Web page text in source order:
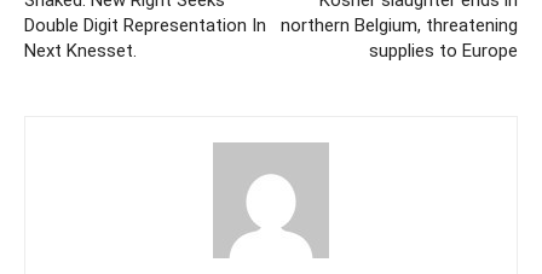
Double Digit Representation In
Next Knesset.
northern Belgium, threatening
supplies to Europe